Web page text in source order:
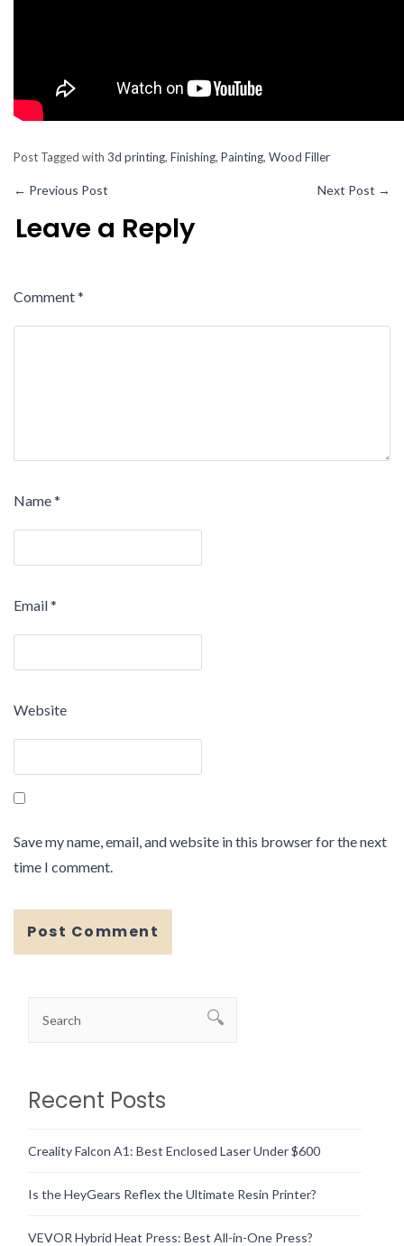
Post Tagged with 3d printing, Finishing, Painting, Wood Filler
← Previous Post Next Post →
Leave a Reply
Comment*
Name*
Email*
Website
Save my name, email, and website in this browser for the next
time I comment.
Recent Posts
Creality Falcon A1: Best Enclosed Laser Under $600
Is the HeyGears Reflex the Ultimate Resin Printer?
VEVOR Hybrid Heat Press: Best All-in-One Press?